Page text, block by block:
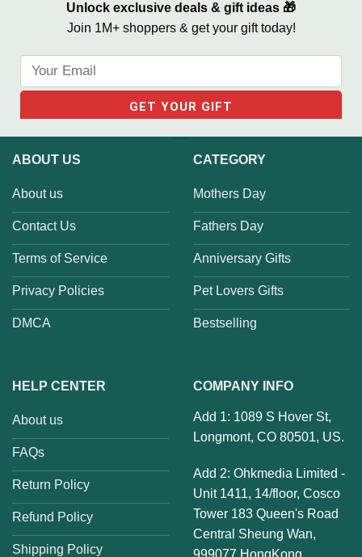
Unlock exclusive deals & gift ideas 🎁
Join 1M+ shoppers & get your gift today!
ABOUT US
About us
Contact Us
Terms of Service
Privacy Policies
DMCA
CATEGORY
Mothers Day
Fathers Day
Anniversary Gifts
Pet Lovers Gifts
Bestselling
HELP CENTER
About us
FAQs
Return Policy
Refund Policy
Shipping Policy
COMPANY INFO
Add 1: 1089 S Hover St,
Longmont, CO 80501, US.
Add 2: Ohkmedia Limited -
Unit 1411, 14/floor, Cosco
Tower 183 Queen's Road
Central Sheung Wan,